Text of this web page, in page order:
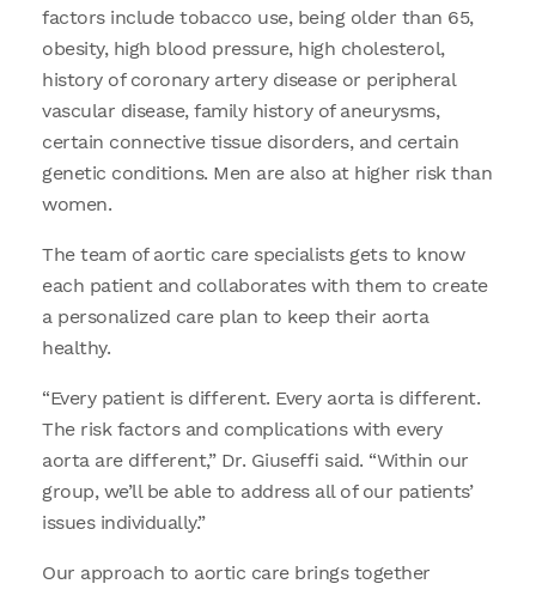
factors include tobacco use, being older than 65,
obesity, high blood pressure, high cholesterol,
history of coronary artery disease or peripheral
vascular disease, family history of aneurysms,
certain connective tissue disorders, and certain
genetic conditions. Men are also at higher risk than
women.
The team of aortic care specialists gets to know
each patient and collaborates with them to create
a personalized care plan to keep their aorta
healthy.
“Every patient is different. Every aorta is different.
The risk factors and complications with every
aorta are different,” Dr. Giuseffi said. “Within our
group, we’ll be able to address all of our patients’
issues individually.”
Our approach to aortic care brings together